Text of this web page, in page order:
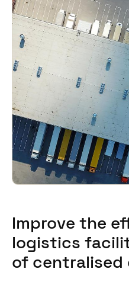
Save new selection as default
Improve the
logistics
of centralised